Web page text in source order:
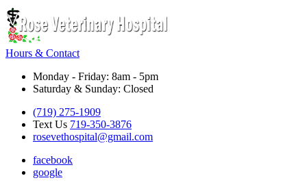
Hours & Contact
Monday - Friday: 8am - 5pm
Saturday & Sunday: Closed
(719) 275-1909
Text Us 719-350-3876
rosevethospital@gmail.com
facebook
google